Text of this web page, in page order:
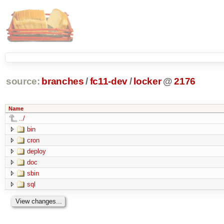
source: branches /fc11-dev/ locker @ 2176
Name
../
bin
cron
deploy
doc
sbin
sql